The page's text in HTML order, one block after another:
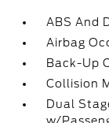
ABS And
Airbag
Back-Up
Collision
Dual